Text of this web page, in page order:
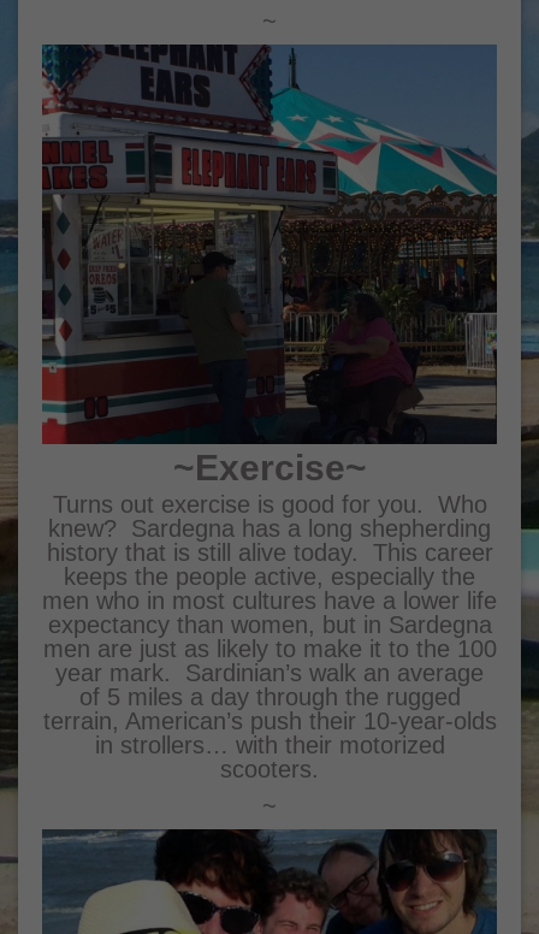
~
~Exercise~
Turns out exercise is good for you. Who
knew? Sardegna has a long shepherding
history that is still alive today. This career
keeps the people active, especially the
men who in most cultures have a lower life
expectancy than women, but in Sardegna
men are just as likely to make it to the 100
year mark. Sardinian’s walk an average
of 5 miles a day through the rugged
terrain, American’s push their 10-year-olds
in strollers… with their motorized
scooters.
~